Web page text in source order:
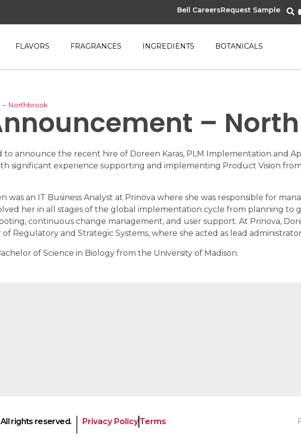
Bell CareersRequest Sample
FLAVORS FRAGRANCES INGREDIENTS BOTANICALS
– Northbrook –
to announce the recent hire of Doreen Karas, PLM Implementation and
significant experience supporting and implementing Product Vision
was an IT Business Analyst at Prinova where she was responsible for
her in all stages of the global implementation cycle from planning to
continuous change management, and user support. At Prinova,
Regulatory and Strategic Systems, where she acted as lead
of Science in Biology from the University of Madison.
rights reserved. Privacy PolicyTerms